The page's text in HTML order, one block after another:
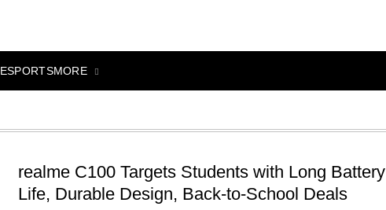
ESPORTSMORE
realme C100 Targets Students with Long Battery
Life, Durable Design, Back-to-School Deals